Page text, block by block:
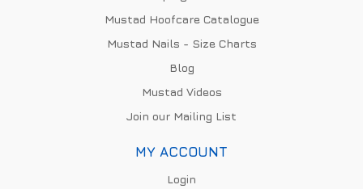
Mustad Hoofcare Catalogue
Mustad Nails - Size Charts
Blog
Mustad Videos
Join our Mailing List
MY ACCOUNT
Login